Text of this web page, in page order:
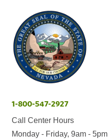
1-800-547-2927
Call Center Hours
Monday - Friday, 9am - 5pm